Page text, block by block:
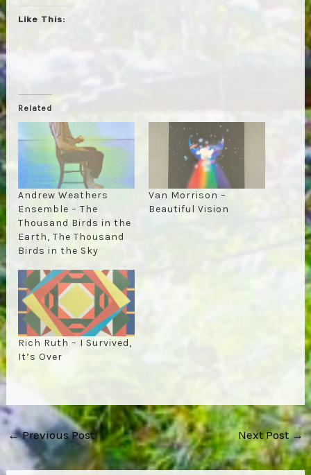
Like This:
Related
Andrew Weathers
Ensemble – The
Thousand Birds in the
Earth, The Thousand
Birds in the Sky
Van Morrison –
Beautiful Vision
Rich Ruth – I Survived,
It’s Over
Post
navigation
←Previous Post Next Post→